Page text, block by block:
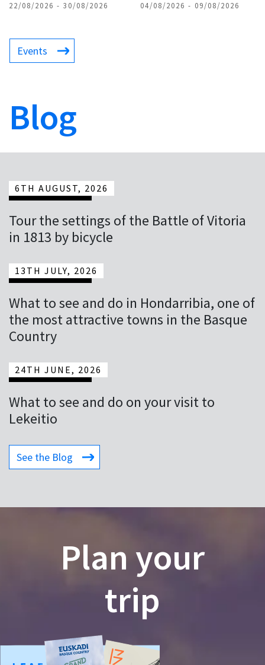
22/08/2026 - 30/08/2026 04/08/2026 - 09/08/2026
Events
Blog
6TH AUGUST, 2026
Tour the settings of the Battle of Vitoria
in 1813 by bicycle
13TH JULY, 2026
What to see and do in Hondarribia, one of
the most attractive towns in the Basque
Country
24TH JUNE, 2026
What to see and do on your visit to
Lekeitio
See the Blog
Plan your
trip